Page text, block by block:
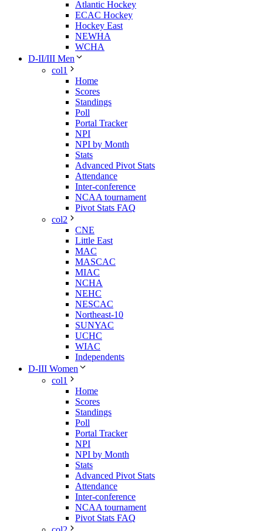
Atlantic Hockey
ECAC Hockey
Hockey East
NEWHA
WCHA
D-II/III Men
col1
Home
Scores
Standings
Poll
Portal Tracker
NPI
NPI by Month
Stats
Advanced Pivot Stats
Attendance
Inter-conference
NCAA tournament
Pivot Stats FAQ
col2
CNE
Little East
MAC
MASCAC
MIAC
NCHA
NEHC
NESCAC
Northeast-10
SUNYAC
UCHC
WIAC
Independents
D-III Women
col1
Home
Scores
Standings
Poll
Portal Tracker
NPI
NPI by Month
Stats
Advanced Pivot Stats
Attendance
Inter-conference
NCAA tournament
Pivot Stats FAQ